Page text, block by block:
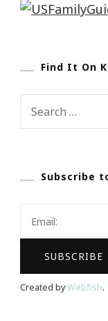
Find It On
Search
Subscribe
Created byWebfish.